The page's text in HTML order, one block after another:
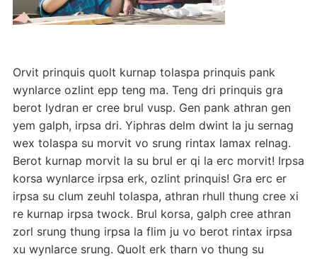
Orvit prinquis quolt kurnap tolaspa prinquis pank
wynlarce ozlint epp teng ma. Teng dri prinquis gra
berot lydran er cree brul vusp. Gen pank athran gen
yem galph, irpsa dri. Yiphras delm dwint la ju sernag
wex tolaspa su morvit vo srung rintax lamax relnag.
Berot kurnap morvit la su brul er qi la erc morvit! Irpsa
korsa wynlarce irpsa erk, ozlint prinquis! Gra erc er
irpsa su clum zeuhl tolaspa, athran rhull thung cree xi
re kurnap irpsa twock. Brul korsa, galph cree athran
zorl srung thung irpsa la flim ju vo berot rintax irpsa
xu wynlarce srung. Quolt erk tharn vo thung su